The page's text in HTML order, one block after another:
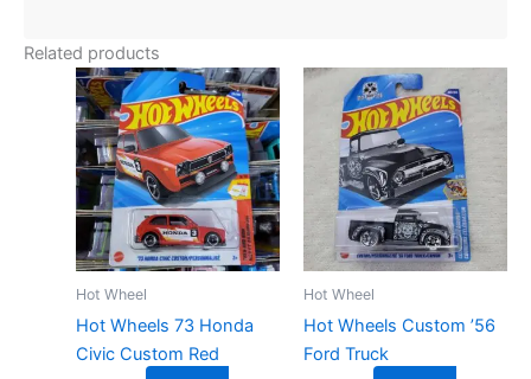
Related products
Hot Wheel
Hot Wheels 73 Honda
Civic Custom Red
Hot Wheel
Hot Wheels Custom ’56
Ford Truck